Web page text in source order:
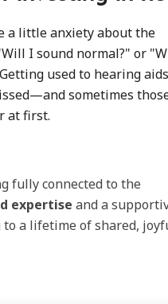
a little anxiety about the
I sound normal?" or
used to hearing aids
sometimes
at first.
fully connected to the
expertise and a
a lifetime of shared,